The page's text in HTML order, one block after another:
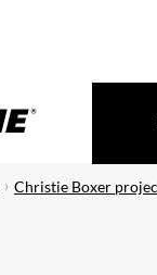
Christie Boxer